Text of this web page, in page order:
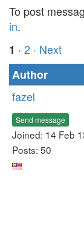
To post
in.
1 · 2 · Next
Author
fazel
Send message
Joined: 14 Feb
Posts: 50